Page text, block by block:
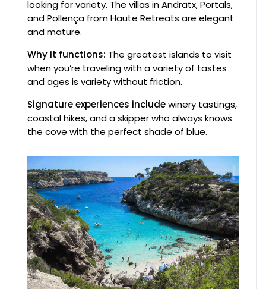
looking for variety. The villas in Andratx, Portals,
and Pollença from Haute Retreats are elegant
and mature.
Why it functions: The greatest islands to visit
when you’re traveling with a variety of tastes
and ages is variety without friction.
Signature experiences includewinery tastings,
coastal hikes, and a skipper who always knows
the cove with the perfect shade of blue.